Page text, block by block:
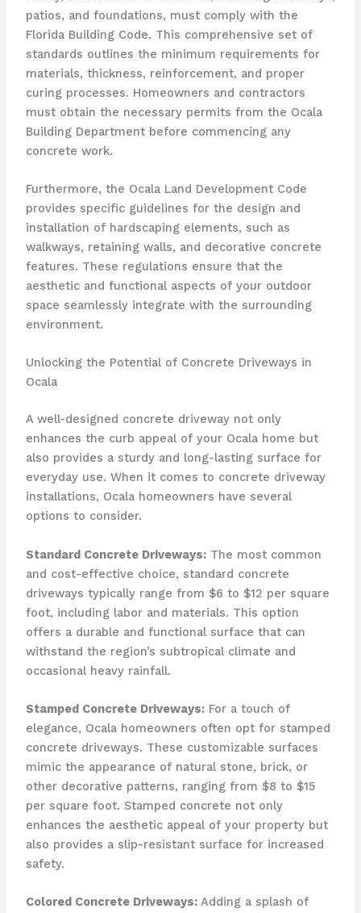
patios, and foundations, must comply with the
Florida Building Code. This comprehensive set of
standards outlines the minimum requirements for
materials, thickness, reinforcement, and proper
curing processes. Homeowners and contractors
must obtain the necessary permits from the Ocala
Building Department before commencing any
concrete work.
Furthermore, the Ocala Land Development Code
provides specific guidelines for the design and
installation of hardscaping elements, such as
walkways, retaining walls, and decorative concrete
features. These regulations ensure that the
aesthetic and functional aspects of your outdoor
space seamlessly integrate with the surrounding
environment.
Unlocking the Potential of Concrete Driveways in
Ocala
A well-designed concrete driveway not only
enhances the curb appeal of your Ocala home but
also provides a sturdy and long-lasting surface for
everyday use. When it comes to concrete driveway
installations, Ocala homeowners have several
options to consider.
Standard Concrete Driveways:The most common
and cost-effective choice, standard concrete
driveways typically range from $6 to $12 per square
foot, including labor and materials. This option
offers a durable and functional surface that can
withstand the region’s subtropical climate and
occasional heavy rainfall.
Stamped Concrete Driveways:For a touch of
elegance, Ocala homeowners often opt for stamped
concrete driveways. These customizable surfaces
mimic the appearance of natural stone, brick, or
other decorative patterns, ranging from $8 to $15
per square foot. Stamped concrete not only
enhances the aesthetic appeal of your property but
also provides a slip-resistant surface for increased
safety.
Colored Concrete Driveways:Adding a splash of